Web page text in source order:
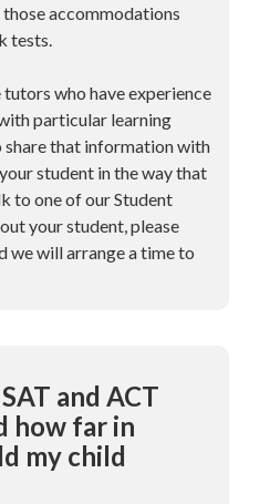
accommodations
tests.
who have experience
particular learning
share that information with
student in the way that
to one of our Student
your student, please
we will arrange a time to
and ACT
how far in
my child